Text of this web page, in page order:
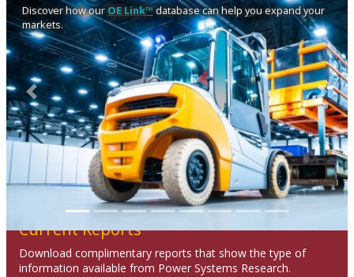
Discover how ourOE Link™database can help you expand your
markets.
Previous Next
Current Reports
Download complimentary reports that show the type of
information available from Power Systems Research.